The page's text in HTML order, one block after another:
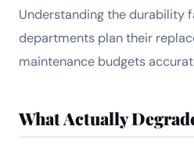
Understanding the durability
departments plan their
maintenance budgets
What Actually